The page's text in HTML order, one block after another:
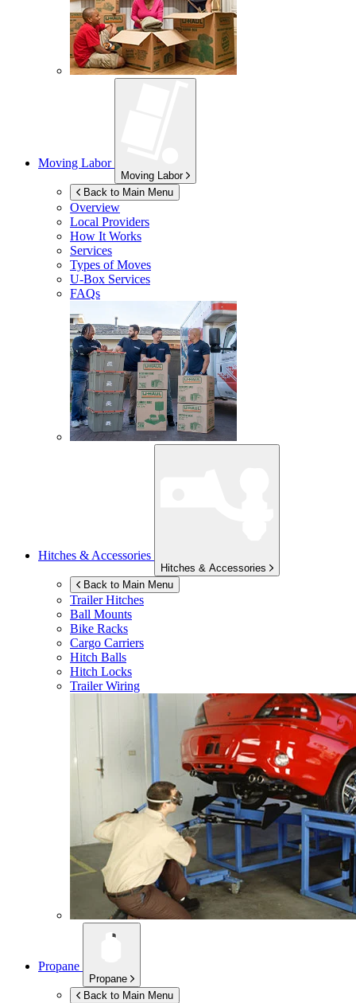
Moving Labor
Moving Labor
Back to Main Menu
Overview
Local Providers
How It Works
Services
Types of Moves
U-Box Services
FAQs
Hitches & Accessories
Hitches & Accessories
Back to Main Menu
Trailer Hitches
Ball Mounts
Bike Racks
Cargo Carriers
Hitch Balls
Hitch Locks
Trailer Wiring
Propane
Propane
Back to Main Menu